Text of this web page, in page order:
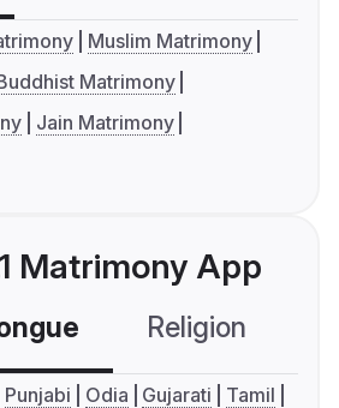
Muslim Matrimony
Matrimony
Jain Matrimony
Matrimony App
Religion
Punjabi Odia Gujarati
Tamil